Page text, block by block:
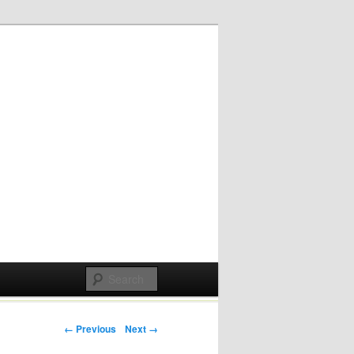
Post navigation
← Previous Next →